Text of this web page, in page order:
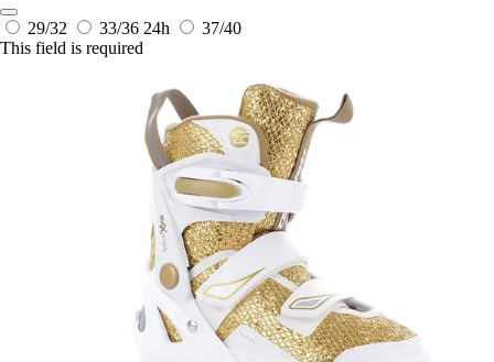
29/32 33/36 24h
37/40
This field is required